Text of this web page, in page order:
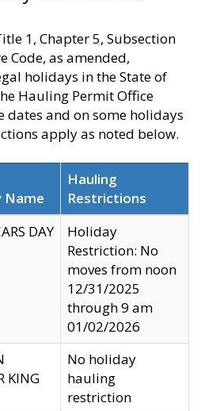
1, Chapter 5, Subsection
Code, as amended,
holidays in the State of
Hauling Permit Office
dates and on some holidays
apply as noted below.
Name
Hauling
Restrictions
DAY
Holiday
Restriction: No
moves from noon
12/31/2025
through 9 am
01/02/2026
KING
No holiday
hauling
restriction